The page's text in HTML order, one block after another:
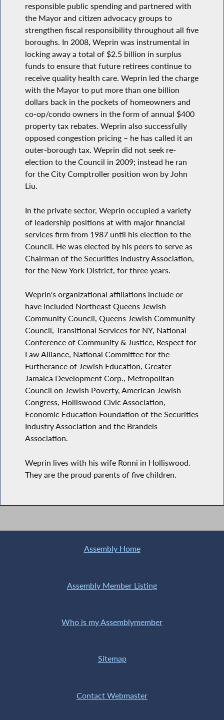
responsible public spending and partnered with
the Mayor and citizen advocacy groups to
strengthen fiscal responsibility throughout all five
boroughs. In 2008, Weprin was instrumental in
locking away a total of $2.5 billion in surplus
funds to ensure that future retirees continue to
receive quality health care. Weprin led the charge
with the Mayor to put more than one billion
dollars back in the pockets of homeowners and
co-op/condo owners in the form of annual $400
property tax rebates. Weprin also successfully
opposed congestion pricing – he has called it an
outer-borough tax. Weprin did not seek re-
election to the Council in 2009; instead he ran
for the City Comptroller position won by John
Liu.
In the private sector, Weprin occupied a variety
of leadership positions at with major financial
services firm from 1987 until his election to the
Council. He was elected by his peers to serve as
Chairman of the Securities Industry Association,
for the New York District, for three years.
Weprin's organizational affiliations include or
have included Northeast Queens Jewish
Community Council, Queens Jewish Community
Council, Transitional Services for NY, National
Conference of Community & Justice, Respect for
Law Alliance, National Committee for the
Furtherance of Jewish Education, Greater
Jamaica Development Corp., Metropolitan
Council on Jewish Poverty, American Jewish
Congress, Holliswood Civic Association,
Economic Education Foundation of the Securities
Industry Association and the Brandeis
Association.
Weprin lives with his wife Ronni in Holliswood.
They are the proud parents of five children.
Assembly Home
Assembly Member Listing
Who is my Assemblymember
Sitemap
Contact Webmaster